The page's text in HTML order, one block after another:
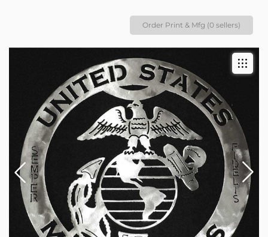
Order Print & Mfg (0 sellers)